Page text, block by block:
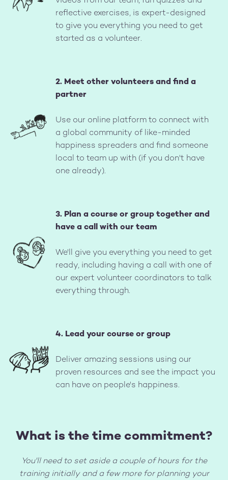
reflective exercises, is expert-designed
to give you everything you need to get
started as a volunteer.
2. Meet other volunteers and find a
partner
Use our online platform to connect with
a global community of like-minded
happiness spreaders and find someone
local to team up with (if you don't have
one already).
3. Plan a course or group together and
have a call with our team
We'll give you everything you need to get
ready, including having a call with one of
our expert volunteer coordinators to talk
everything through.
4. Lead your course or group
Deliver amazing sessions using our
proven resources and see the impact you
can have on people's happiness.
What is the time commitment?
You'll need to set aside a couple of hours for the
training initially and a few more for planning your